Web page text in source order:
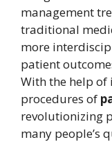
management
traditional
more
patient
With the help of
procedures of
revolutionizing
many people’s